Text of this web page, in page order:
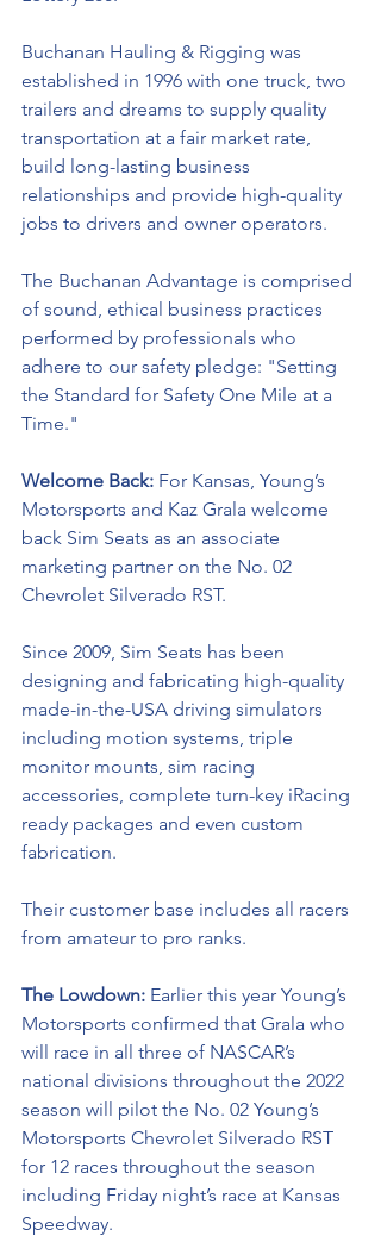
Buchanan Hauling & Rigging was
established in 1996 with one truck, two
trailers and dreams to supply quality
transportation at a fair market rate,
build long-lasting business
relationships and provide high-quality
jobs to drivers and owner operators.
The Buchanan Advantage is comprised
of sound, ethical business practices
performed by professionals who
adhere to our safety pledge: "Setting
the Standard for Safety One Mile at a
Time."
Welcome Back: For Kansas, Young’s
Motorsports and Kaz Grala welcome
back Sim Seats as an associate
marketing partner on the No. 02
Chevrolet Silverado RST.
Since 2009, Sim Seats has been
designing and fabricating high-quality
made-in-the-USA driving simulators
including motion systems, triple
monitor mounts, sim racing
accessories, complete turn-key iRacing
ready packages and even custom
fabrication.
Their customer base includes all racers
from amateur to pro ranks.
The Lowdown: Earlier this year Young’s
Motorsports confirmed that Grala who
will race in all three of NASCAR’s
national divisions throughout the 2022
season will pilot the No. 02 Young’s
Motorsports Chevrolet Silverado RST
for 12 races throughout the season
including Friday night’s race at Kansas
Speedway.